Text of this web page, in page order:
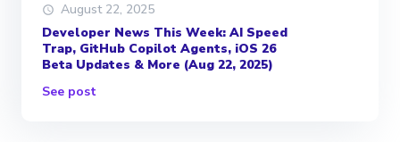
August 22, 2025
Developer News This Week: AI Speed
Trap, GitHub Copilot Agents, iOS 26
Beta Updates & More (Aug 22, 2025)
See post